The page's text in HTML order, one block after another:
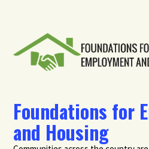
Foundations for
and Housing